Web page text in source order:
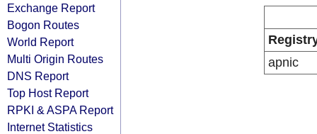
Exchange Report
Bogon Routes
World Report
Multi Origin Routes
DNS Report
Top Host Report
RPKI & ASPA Report
Internet Statistics
apnic